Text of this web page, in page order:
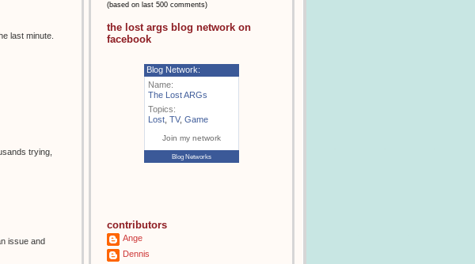
last minute.
trying,
issue and
(based on last 500 comments)
the lost args blog network on
facebook
Blog Network:
Name:
The Lost ARGs
Topics:
Lost TV, Game
Join my network
Blog Networks
contributors
Ange
Dennis